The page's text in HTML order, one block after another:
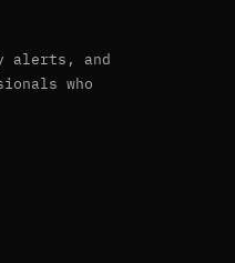
alerts, and
who